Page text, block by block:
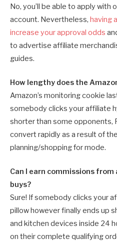
No, you’ll be able to apply
account. Nevertheless, having
increase your approval odds
to advertise affiliate
guides.
How lengthy does the
Amazon’s monitoring cookie
somebody clicks your affiliate
shorter than some opponents,
convert rapidly as a result of
planning/shopping for mode.
Can I earn commissions
buys?
Sure! If somebody clicks your
pillow however finally ends up
and kitchen devices inside 24
on their complete qualifying